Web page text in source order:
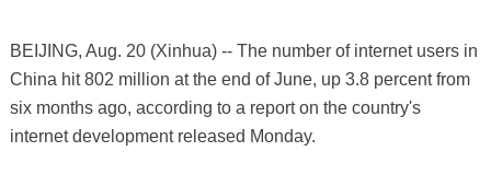
BEIJING, Aug. 20 (Xinhua) -- The number of internet users in
China hit 802 million at the end of June, up 3.8 percent from
six months ago, according to a report on the country's
internet development released Monday.